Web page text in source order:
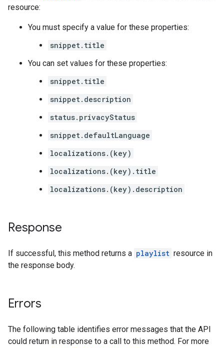
resource:
You must specify a value for these properties:
snippet.title
You can set values for these properties:
snippet.title
snippet.description
status.privacyStatus
snippet.defaultLanguage
localizations.(key)
localizations.(key).title
localizations.(key).description
Response
If successful, this method returns a playlist resource in
the response body.
Errors
The following table identifies error messages that the API
could return in response to a call to this method. For more